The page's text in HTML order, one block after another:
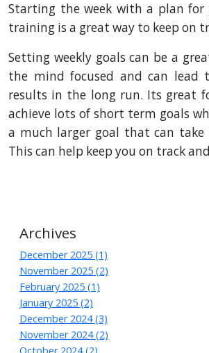
Starting the week with a plan for
training is a great way to keep on
Setting weekly goals can be a
the mind focused and can lead
results in the long run. Its great
achieve lots of short term goals
a much larger goal that can take
This can help keep you on track
Archives
December 2025 (1)
November 2025 (2)
February 2025 (1)
January 2025 (2)
December 2024 (3)
November 2024 (2)